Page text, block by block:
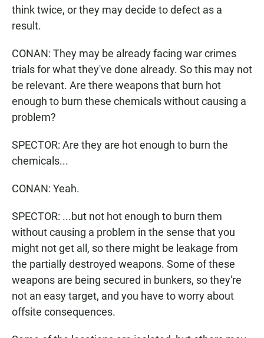
think twice, or they may decide to defect as a
result.
CONAN: They may be already facing war crimes
trials for what they've done already. So this may not
be relevant. Are there weapons that burn hot
enough to burn these chemicals without causing a
problem?
SPECTOR: Are they are hot enough to burn the
chemicals...
CONAN: Yeah.
SPECTOR: ...but not hot enough to burn them
without causing a problem in the sense that you
might not get all, so there might be leakage from
the partially destroyed weapons. Some of these
weapons are being secured in bunkers, so they're
not an easy target, and you have to worry about
offsite consequences.